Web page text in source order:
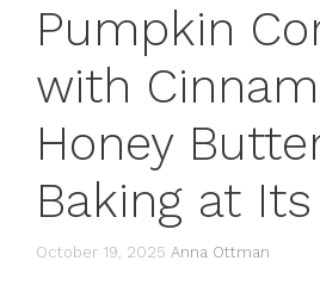
Pumpkin
with
Honey
Baking at
October 19, 2025 Anna Ottman